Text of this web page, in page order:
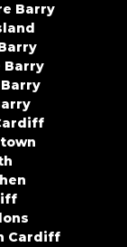
Barry
Barry
Cardiff